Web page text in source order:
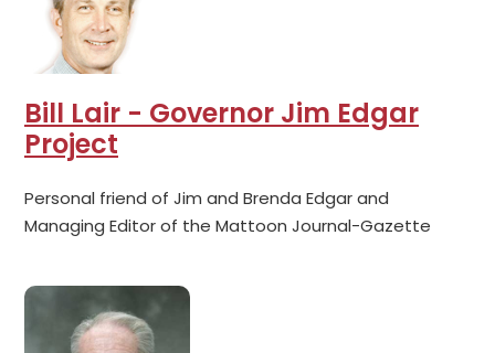
Bill Lair - Governor Jim Edgar
Project
Personal friend of Jim and Brenda Edgar and
Managing Editor of the Mattoon Journal-Gazette